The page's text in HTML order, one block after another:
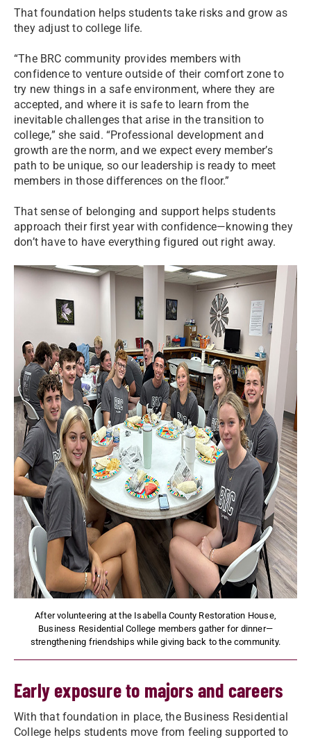
That foundation helps students take risks and grow as
they adjust to college life.
“The BRC community provides members with
confidence to venture outside of their comfort zone to
try new things in a safe environment, where they are
accepted, and where it is safe to learn from the
inevitable challenges that arise in the transition to
college,” she said. “Professional development and
growth are the norm, and we expect every member’s
path to be unique, so our leadership is ready to meet
members in those differences on the floor.”
That sense of belonging and support helps students
approach their first year with confidence—knowing they
don’t have to have everything figured out right away.
After volunteering at the Isabella County Restoration House,
Business Residential College members gather for dinner—
strengthening friendships while giving back to the community.
Early exposure to majors and careers
With that foundation in place, the Business Residential
College helps students move from feeling supported to